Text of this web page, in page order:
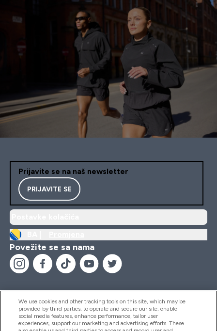
Prijavite se na naš newsletter
PRIJAVITE SE
Povežite se sa nama
Pomoć I Informacije
We use cookies and other tracking tools on this site, which may be
provided by third parties, to operate and secure our site, enable
social media features, enhance performance, tailor user
experiences, support our marketing and advertising efforts. These